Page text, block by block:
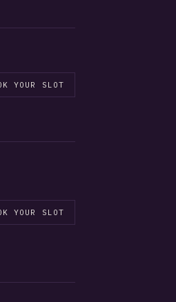
YOUR SLOT
YOUR SLOT